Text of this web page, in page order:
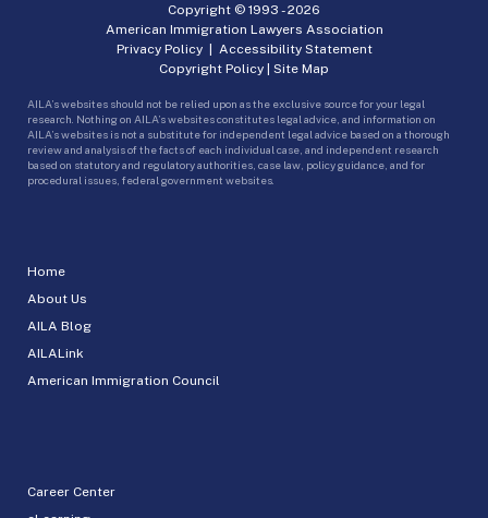
Home
About Us
AILA Blog
AILALink
American Immigration Council
Career Center
Copyright © 1993 -2026
American Immigration Lawyers Association
Privacy Policy| Accessibility Statement
Copyright Policy | Site Map
AILA’s websites should not be relied upon as the exclusive source for your legal
research. Nothing on AILA’s websites constitutes legal advice, and information on
AILA’s websites is not a substitute for independent legal advice based on a thorough
review and analysis of the facts of each individual case, and independent research
based on statutory and regulatory authorities, case law, policy guidance, and for
procedural issues, federal government websites.